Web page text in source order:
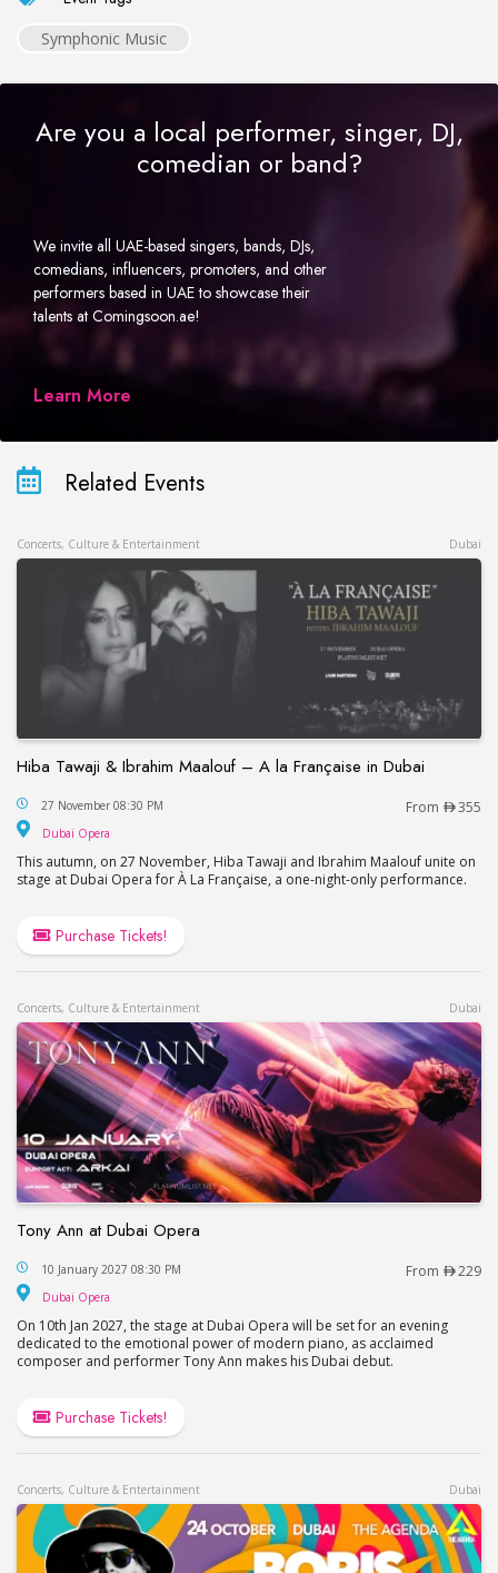
Symphonic Music
Are you a local performer, singer, DJ,
comedian or band?
We invite all UAE-based singers, bands, DJs,
comedians, influencers, promoters, and other
performers based in UAE to showcase their
talents at Comingsoon.ae!
Learn More
Related Events
Concerts, Culture & Entertainment Dubai
Hiba Tawaji & Ibrahim Maalouf – A la Française in Dubai
Hiba Tawaji & Ibrahim Maalouf – A la Française in
27 November 08:30 PM From 355
Dubai Opera
This autumn, on 27 November, Hiba Tawaji and Ibrahim Maalouf unite on
stage at Dubai Opera for À La Française, a one-night-only performance.
Purchase Tickets!
Concerts, Culture & Entertainment Dubai
Tony Ann at Dubai Opera
Tony Ann at Dubai Opera
10 January 2027 08:30 PM From 229
Dubai Opera
On 10th Jan 2027, the stage at Dubai Opera will be set for an evening
dedicated to the emotional power of modern piano, as acclaimed
composer and performer Tony Ann makes his Dubai debut.
Purchase Tickets!
Concerts, Culture & Entertainment Dubai